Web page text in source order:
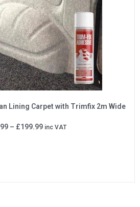
Lining Carpet with Trimfix 2m Wide
– £199.99 inc VAT